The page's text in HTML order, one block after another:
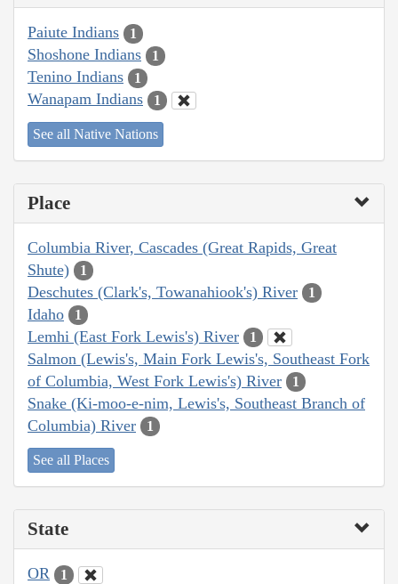
Paiute Indians 1
Shoshone Indians 1
Tenino Indians 1
Wanapam Indians 1
See all Native Nations
Place
Columbia River, Cascades (Great Rapids, Great
Shute)
1
Deschutes (Clark's, Towanahiook's) River 1
Idaho 1
Lemhi (East Fork Lewis's) River 1
Salmon (Lewis's, Main Fork Lewis's, Southeast Fork
of Columbia, West Fork Lewis's) River
1
Snake (Ki-moo-e-nim, Lewis's, Southeast Branch of
Columbia) River
1
See all Places
State
OR 1